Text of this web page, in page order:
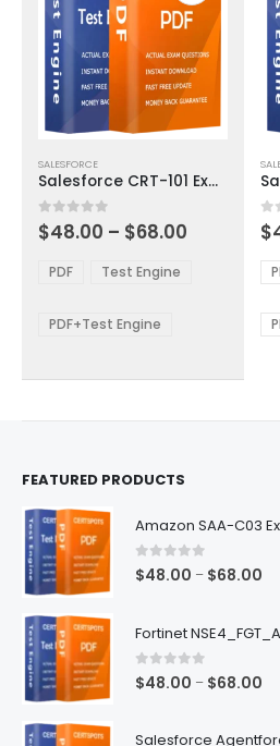
product
has
multiple
variants.
options
be
the
SALESFORCE
Salesforce CRT-101 Exam Dumps
0out of 5
$48.00 – $68.00
through
PDF Test Engine
PDF+Test Engine
0
$
FEATURED PRODUCTS
Amazon SAA-C03
0out of 5
$48.00 – $68.00
Fortinet
0out of 5
$48.00 – $68.00
Salesforce